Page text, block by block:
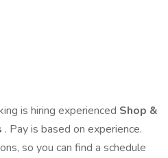
is hiring experienced Shop &
. Pay is based on experience.
so you can find a schedule